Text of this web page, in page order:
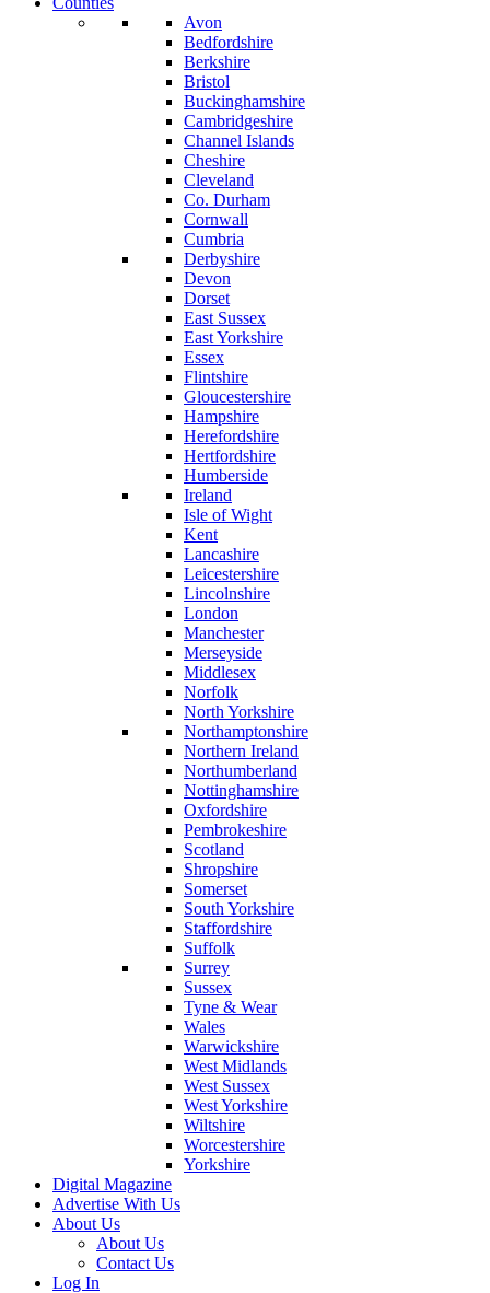
Avon
Bedfordshire
Berkshire
Bristol
Buckinghamshire
Cambridgeshire
Channel Islands
Cheshire
Cleveland
Co. Durham
Cornwall
Cumbria
Derbyshire
Devon
Dorset
East Sussex
East Yorkshire
Essex
Flintshire
Gloucestershire
Hampshire
Herefordshire
Hertfordshire
Humberside
Ireland
Isle of Wight
Kent
Lancashire
Leicestershire
Lincolnshire
London
Manchester
Merseyside
Middlesex
Norfolk
North Yorkshire
Northamptonshire
Northern Ireland
Northumberland
Nottinghamshire
Oxfordshire
Pembrokeshire
Scotland
Shropshire
Somerset
South Yorkshire
Staffordshire
Suffolk
Surrey
Sussex
Tyne & Wear
Wales
Warwickshire
West Midlands
West Sussex
West Yorkshire
Wiltshire
Worcestershire
Yorkshire
Digital Magazine
Advertise With Us
About Us
About Us
Contact Us
Log In